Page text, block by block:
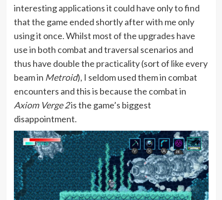
interesting applications it could have only to find
that the game ended shortly after with me only
using it once. Whilst most of the upgrades have
use in both combat and traversal scenarios and
thus have double the practicality (sort of like every
beam in Metroid), I seldom used them in combat
encounters and this is because the combat in
Axiom Verge 2is the game’s biggest
disappointment.